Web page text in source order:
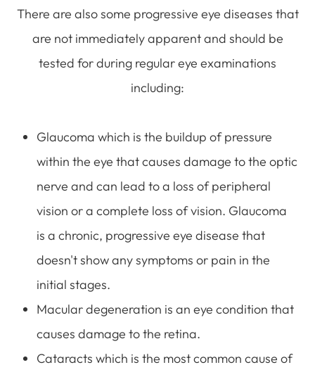
There are also some progressive eye diseases that
are not immediately apparent and should be
tested for during regular eye examinations
including:
Glaucoma which is the buildup of pressure
within the eye that causes damage to the optic
nerve and can lead to a loss of peripheral
vision or a complete loss of vision. Glaucoma
is a chronic, progressive eye disease that
doesn't show any symptoms or pain in the
initial stages.
Macular degeneration is an eye condition that
causes damage to the retina.
Cataracts which is the most common cause of